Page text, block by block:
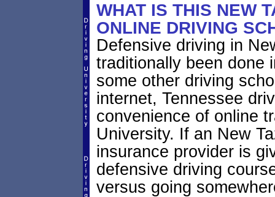
WHAT IS THIS NEW
ONLINE DRIVING
Defensive driving in
traditionally been done
some other driving
internet, Tennessee
convenience of online
University. If an New
insurance provider is
defensive driving
versus going